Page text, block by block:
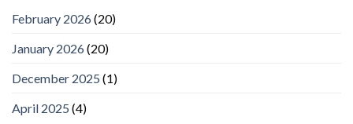
February 2026(20)
January 2026(20)
December 2025 (1)
April 2025 (4)